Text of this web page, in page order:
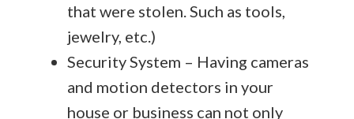
that were stolen. Such as tools,
jewelry, etc.)
Security System – Having cameras
and motion detectors in your
house or business can not only